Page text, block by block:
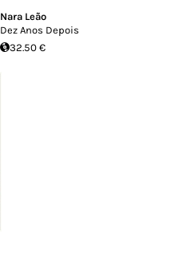
Nara Leão
Dez Anos Depois
32.50 €